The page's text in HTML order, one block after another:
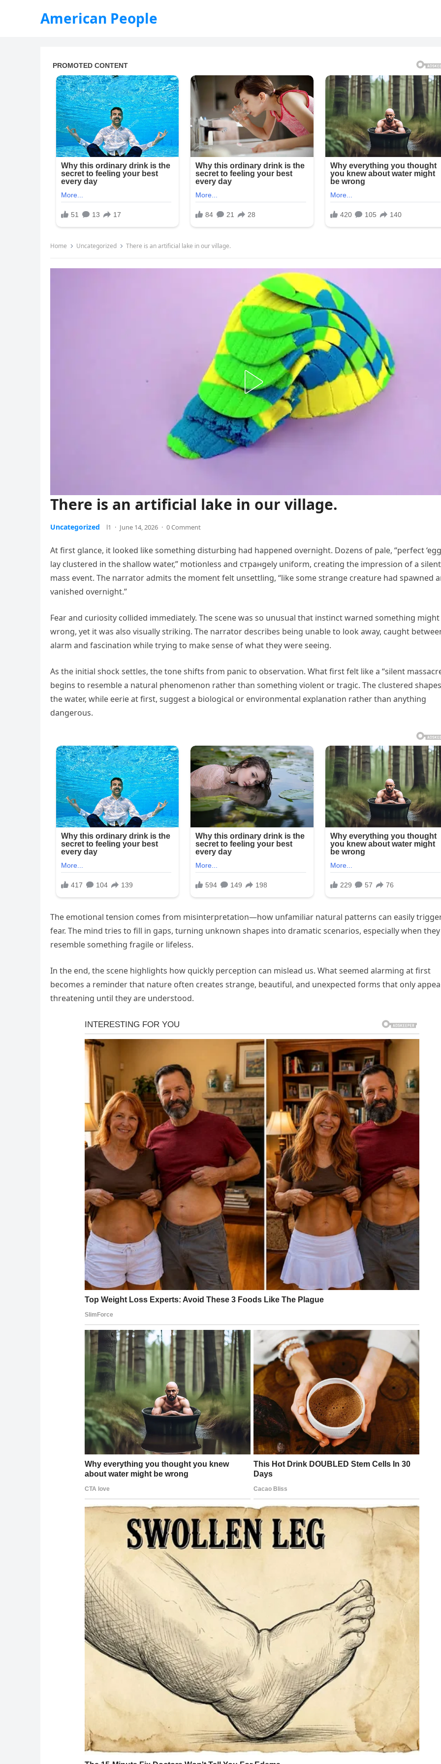
American People
Home Uncategorized There is an artificial lake in our village.
There is an artificial lake in our village.
Uncategorized l1 · June 14, 2026 · 0 Comment
At first glance, it looked like something disturbing had happened overnight. Dozens of pale, “perfect
lay clustered in the shallow water,” motionless and стран­gely uniform, creating the impression of a silent
mass event. The narrator admits the moment felt unsettling, “like some strange creature had spawned
vanished overnight.”
Fear and curiosity collided immediately. The scene was so unusual that instinct warned something
wrong, yet it was also visually striking. The narrator describes being unable to look away, caught
alarm and fascination while trying to make sense of what they were seeing.
As the initial shock settles, the tone shifts from panic to observation. What first felt like a “silent
begins to resemble a natural phenomenon rather than something violent or tragic. The clustered
the water, while eerie at first, suggest a biological or environmental explanation rather than anything
dangerous.
The emotional tension comes from misinterpretation—how unfamiliar natural patterns can easily
fear. The mind tries to fill in gaps, turning unknown shapes into dramatic scenarios, especially when they
resemble something fragile or lifeless.
In the end, the scene highlights how quickly perception can mislead us. What seemed alarming at first
becomes a reminder that nature often creates strange, beautiful, and unexpected forms that only
threatening until they are understood.